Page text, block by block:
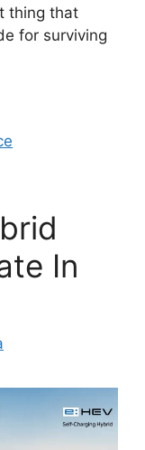
thing that
for surviving
In